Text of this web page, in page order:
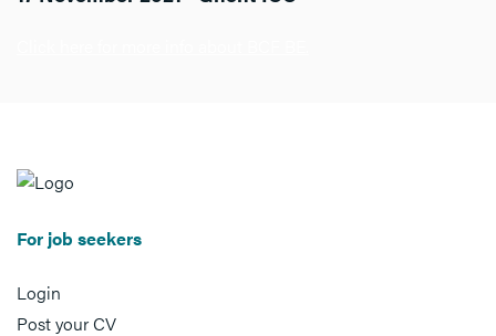
For job seekers
Login
Post your CV